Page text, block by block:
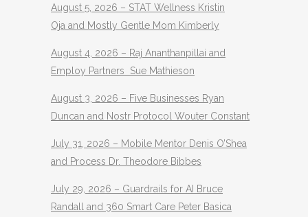
August 5, 2026 – STAT Wellness Kristin
Oja and Mostly Gentle Mom Kimberly
August 4, 2026 – Raj Ananthanpillai and
Employ Partners Sue Mathieson
August 3, 2026 – Five Businesses Ryan
Duncan and Nostr Protocol Wouter Constant
July 31, 2026 – Mobile Mentor Denis O’Shea
and Process Dr. Theodore Bibbes
July 29, 2026 – Guardrails for AI Bruce
Randall and 360 Smart Care Peter Basica